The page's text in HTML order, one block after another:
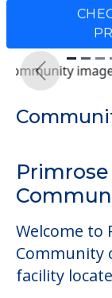
Previous
Welcome to
Community
facility